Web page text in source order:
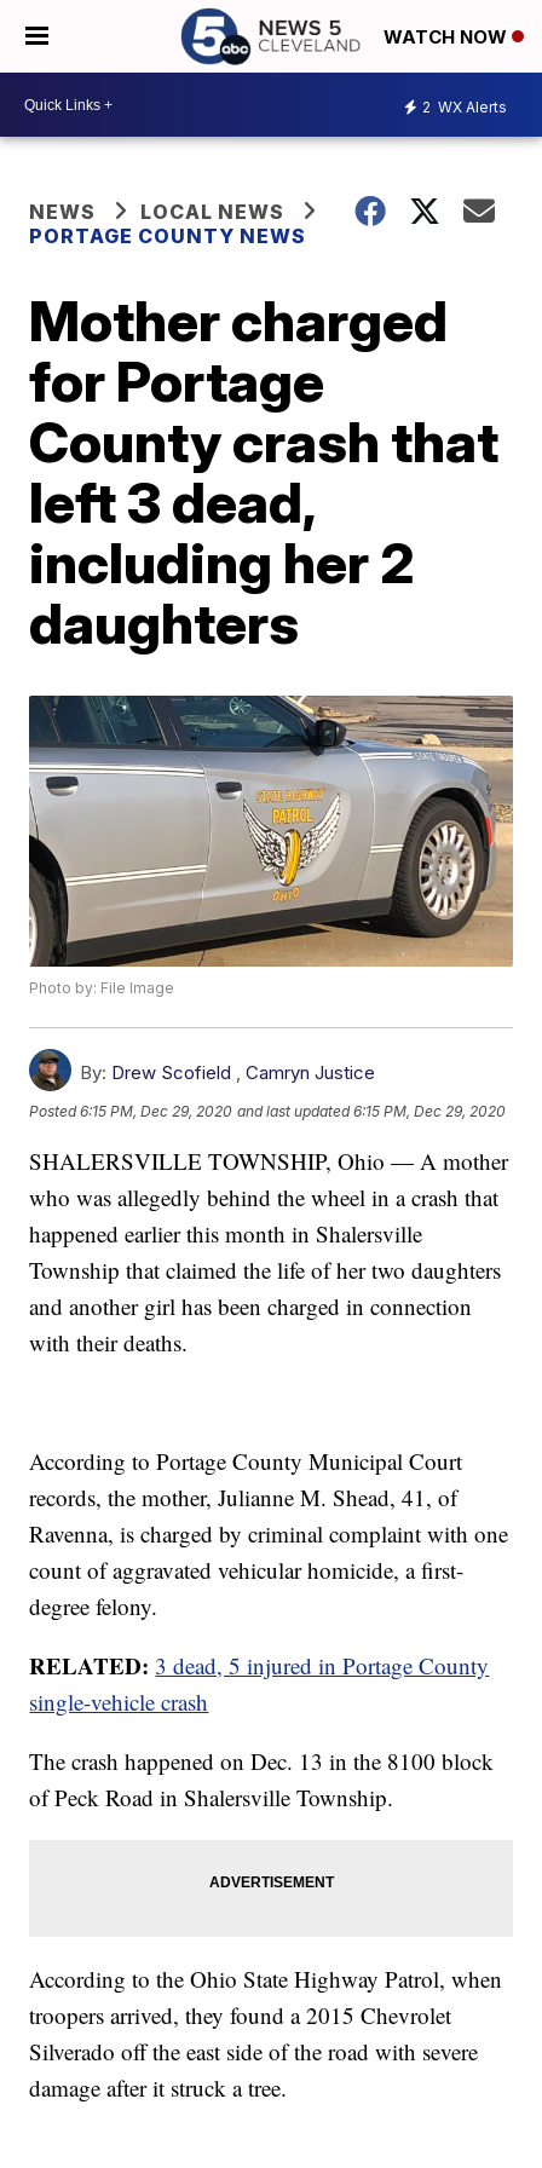
WATCH NOW
2 WX Alerts
NEWS
LOCAL NEWS
PORTAGE COUNTY NEWS
Mother charged
for Portage
County crash that
left 3 dead,
including her 2
daughters
Photo by: File Image
By: Drew Scofield ,Camryn Justice
Posted6:15 PM, Dec 29, 2020 and last updated 6:15 PM, Dec 29, 2020
SHALERSVILLE TOWNSHIP, Ohio — A mother
who was allegedly behind the wheel in a crash that
happened earlier this month in Shalersville
Township that claimed the life of her two daughters
and another girl has been charged in connection
with their deaths.
According to Portage County Municipal Court
records, the mother, Julianne M. Shead, 41, of
Ravenna, is charged by criminal complaint with one
count of aggravated vehicular homicide, a first-
degree felony.
RELATED: 3 dead, 5 injured in Portage County
single-vehicle crash
The crash happened on Dec. 13 in the 8100 block
of Peck Road in Shalersville Township.
According to the Ohio State Highway Patrol, when
troopers arrived, they found a 2015 Chevrolet
Silverado off the east side of the road with severe
damage after it struck a tree.